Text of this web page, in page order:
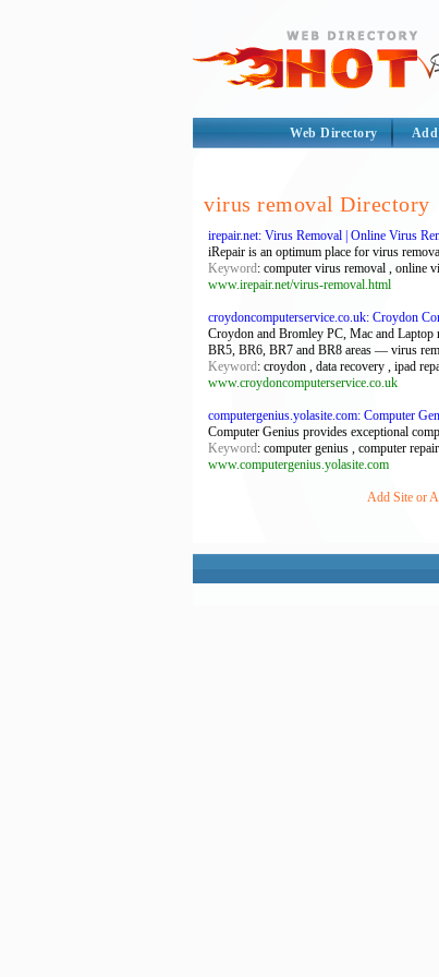
Web Directory Add
virus removal Directory
irepair.net: Virus Removal | Online Virus
iRepair is an optimum place for virus
Keyword: computer virus removal , online
www.irepair.net/virus-removal.html
croydoncomputerservice.co.uk: Croydon
Croydon and Bromley PC, Mac and
BR5, BR6, BR7 and BR8 areas — virus
Keyword: croydon , data recovery , ipad
www.croydoncomputerservice.co.uk
computergenius.yolasite.com: Computer
Computer Genius provides exceptional
Keyword: computer genius , computer
www.computergenius.yolasite.com
Add Site or